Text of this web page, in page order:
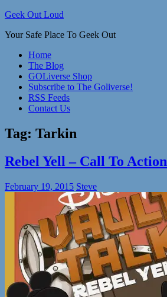
Skip
content
Geek Out Loud
Your Safe Place To Geek Out
Home
The Blog
GOLiverse Shop
Subscribe to The Goliverse!
RSS Feeds
Contact Us
Tag: Tarkin
Rebel Yell – Call To Action
February 19, 2015 Steve